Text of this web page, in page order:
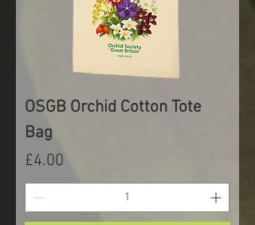
OSGB Orchid Cotton Tote
Bag
Price
£4.00